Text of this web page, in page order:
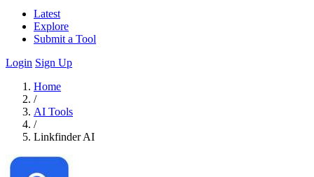
Latest
Explore
Submit a Tool
Login Sign Up
Home
/
AI Tools
/
Linkfinder AI